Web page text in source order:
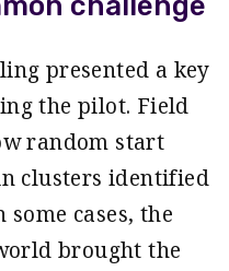
presented a key
the pilot. Field
random start
clusters identified
cases, the
brought the